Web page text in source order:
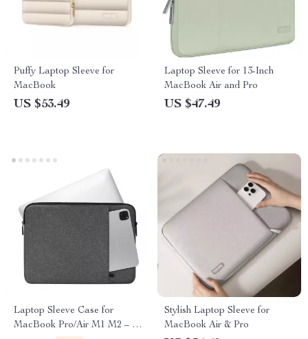
Puffy Laptop Sleeve for
MacBook
US $53.49
Laptop Sleeve for 13-Inch
MacBook Air and Pro
US $47.49
Laptop Sleeve Case for
MacBook Pro/Air M1 M2 – 13
Stylish Laptop Sleeve for
MacBook Air & Pro